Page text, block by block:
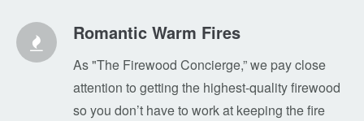
Romantic Warm Fires
As "The Firewood Concierge,” we pay close
attention to getting the highest-quality firewood
so you don’t have to work at keeping the fire